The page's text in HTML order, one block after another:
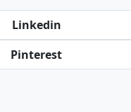
Linkedin
Pinterest